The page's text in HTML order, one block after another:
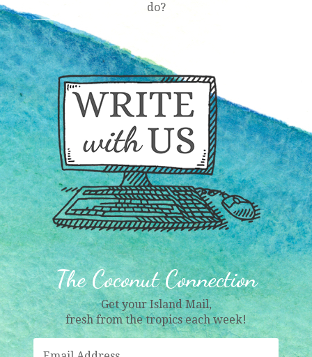
do?
The Coconut Connection
Get your Island Mail,
fresh from the tropics each week!